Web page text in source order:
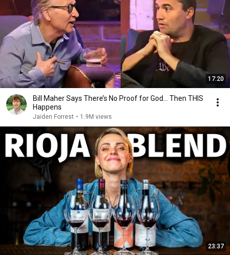
17:20
Bill Maher Says There’s No Proof for God... Then THIS
Happens
Jaiden Forrest • 1.9M views
23:37